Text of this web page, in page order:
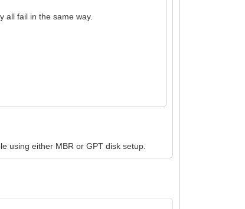
all fail in the same way.
using either MBR or GPT disk setup.